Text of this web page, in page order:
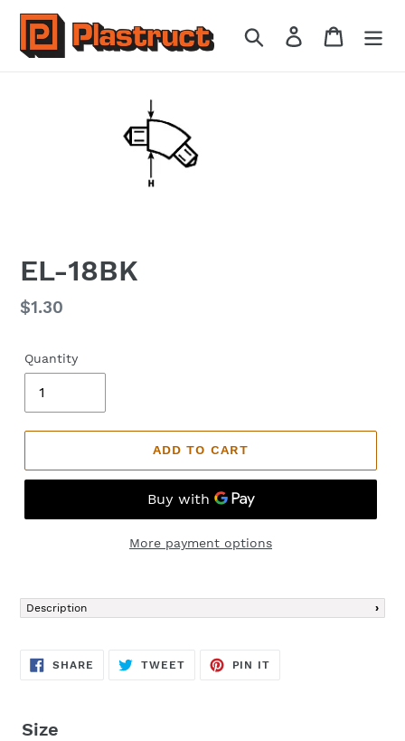
Skip
content
Search Log in Cart
EL-18BK
Regular
$1.30
Quantity
ADD TO CART
More payment options
product
to
cart
Description
SHARE SHARE
TWEETTWEET
PIN IT
Size